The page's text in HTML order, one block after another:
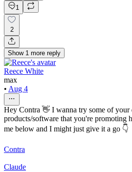
1
2
Show 1 more reply
Reece White
max
• Aug 4
Hey Contra 👋 I wanna try some of your
products/software that you're promoting
me below and I might just give it a go 👇
Contra
Claude